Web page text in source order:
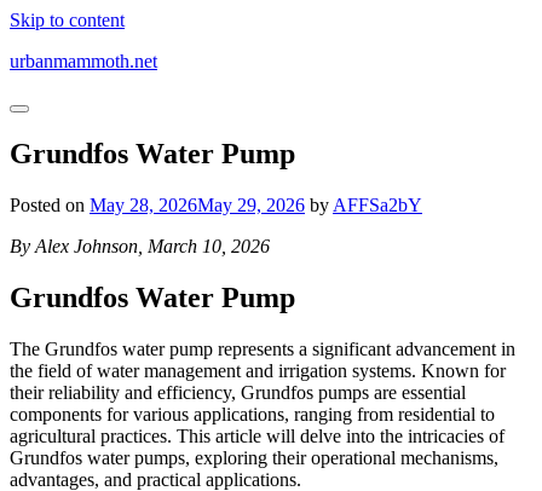
Skip to content
urbanmammoth.net
Grundfos Water Pump
Posted on May 28, 2026May 29, 2026 by AFFSa2bY
By Alex Johnson, March 10, 2026
Grundfos Water Pump
The Grundfos water pump represents a significant advancement in
the field of water management and irrigation systems. Known for
their reliability and efficiency, Grundfos pumps are essential
components for various applications, ranging from residential to
agricultural practices. This article will delve into the intricacies of
Grundfos water pumps, exploring their operational mechanisms,
advantages, and practical applications.